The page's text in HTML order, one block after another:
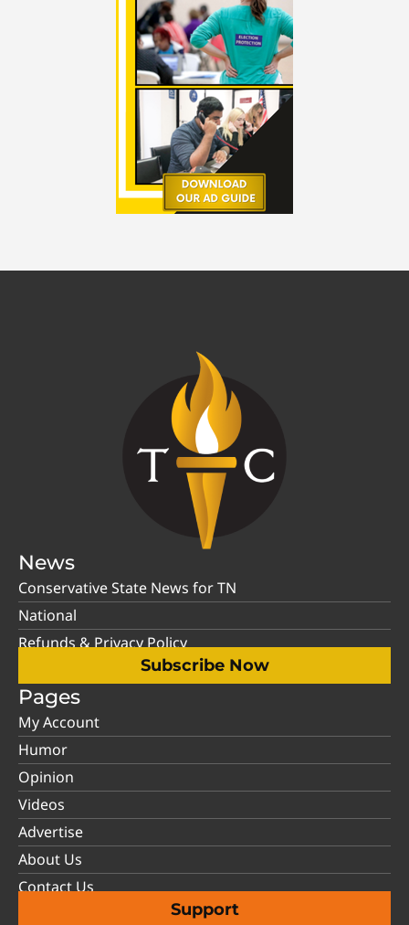
News
Conservative State News for TN
National
Refunds & Privacy Policy
Subscribe Now
Pages
My Account
Humor
Opinion
Videos
Advertise
About Us
Contact Us
Support